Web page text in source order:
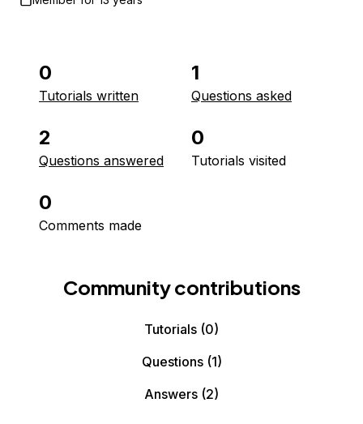
0
Tutorials written
1
Questions asked
2
Questions answered
0
Tutorials visited
0
Comments made
Community contributions
Tutorials (0)
Questions(1)
Answers (2)